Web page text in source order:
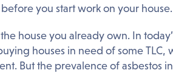
you start work on your house.
house you already own. In
houses in need of some TLC,
But the prevalence of asbestos